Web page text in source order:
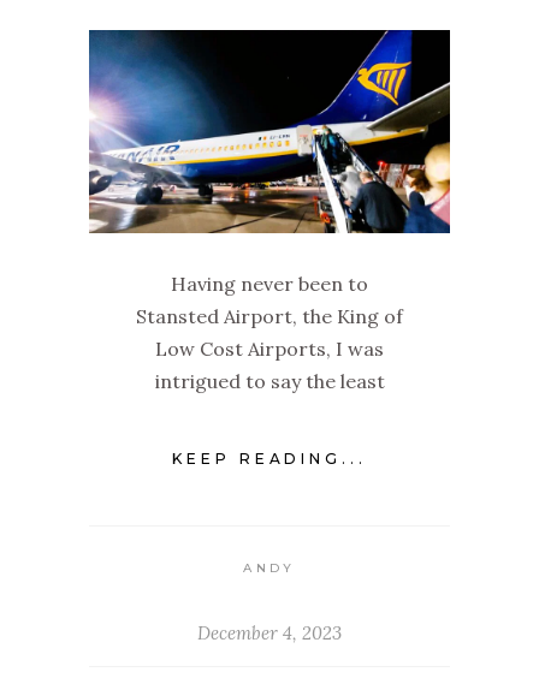
Having never been to
Stansted Airport, the King of
Low Cost Airports, I was
intrigued to say the least
KEEP READING...
ANDY
December 4, 2023